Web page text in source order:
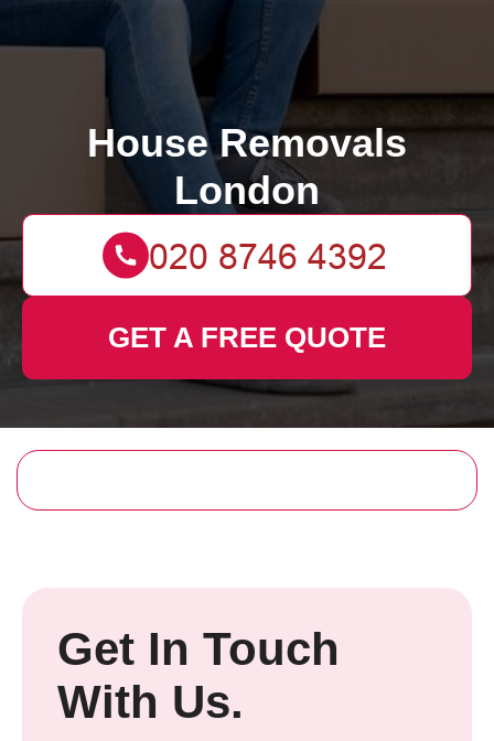
House Removals
London
GET A FREE QUOTE
Get In Touch
With Us.